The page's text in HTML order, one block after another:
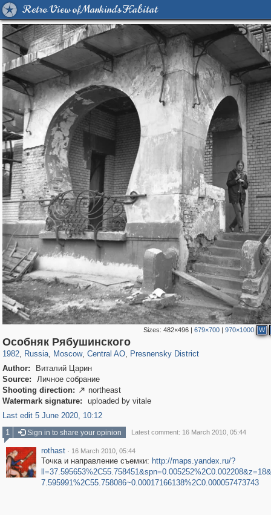
Retro View of Mankind's Habitat
Sizes:482×496 |679×700 |970×1000 W
Особняк Рябушинского
1982, Russia
1,407,232 29,248
, Moscow
319,878 8,286
, Central AO
160,021 5,916
, Presnensky District
13,345
Author:
Виталий Царин
Source:
Личное собрание
Shooting direction:  northeast
Watermark signature:
uploaded by vitale
Last edit 5 June 2020, 10:12
1
Sign in to share your opinion Latest comment: 16 March 2010, 05:44
rothast · 16 March 2010, 05:44
Точка и направление съемки: http://maps.yandex.ru/?
7.595991%2C55.758086~0.00017166138%2C0.000057473743